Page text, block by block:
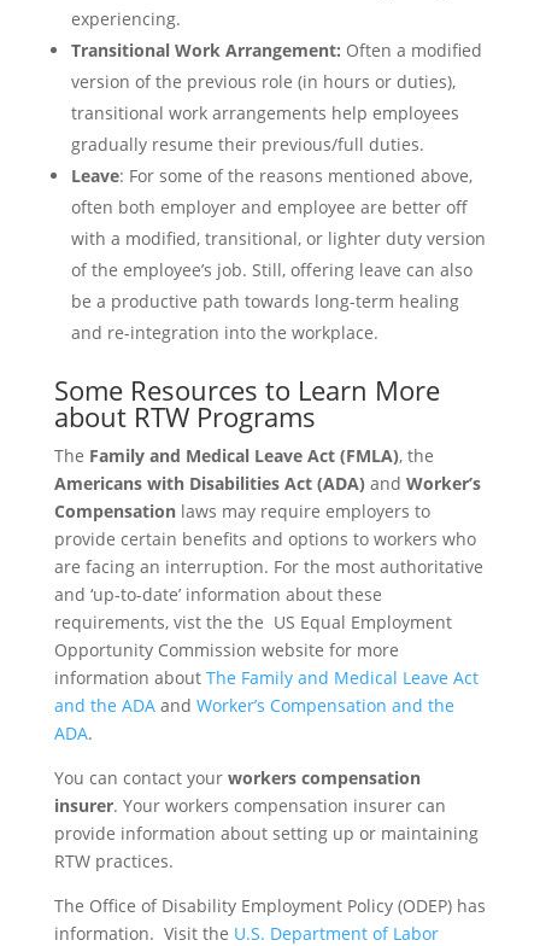
experiencing.
Transitional Work Arrangement: Often a modified
version of the previous role (in hours or duties),
transitional work arrangements help employees
gradually resume their previous/full duties.
Leave: For some of the reasons mentioned above,
often both employer and employee are better off
with a modified, transitional, or lighter duty version
of the employee’s job. Still, offering leave can also
be a productive path towards long-term healing
and re-integration into the workplace.
Some Resources to Learn More
about RTW Programs
The Family and Medical Leave Act (FMLA), the
Americans with Disabilities Act (ADA) and Worker’s
Compensationlaws may require employers to
provide certain benefits and options to workers who
are facing an interruption. For the most authoritative
and ‘up-to-date’ information about these
requirements, vist the the US Equal Employment
Opportunity Commission website for more
information about The Family and Medical Leave Act
and the ADAand Worker’s Compensation and the
ADA.
You can contact your workers compensation
insurer. Your workers compensation insurer can
provide information about setting up or maintaining
RTW practices.
The Office of Disability Employment Policy (ODEP) has
information. Visit the U.S. Department of Labor